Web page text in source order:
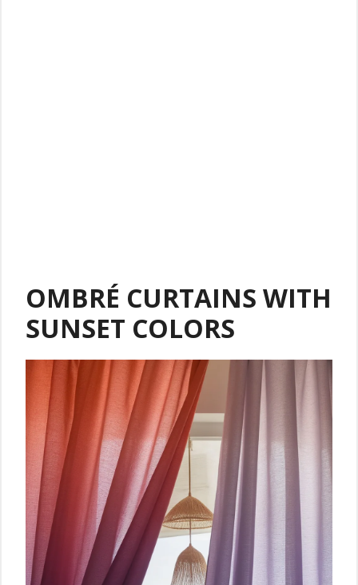
OMBRÉ CURTAINS WITH
SUNSET COLORS